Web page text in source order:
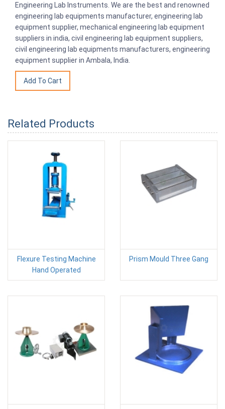
Engineering Lab Instruments. We are the best and renowned
engineering lab equipments manufacturer, engineering lab
equipment supplier, mechanical engineering lab equipment
suppliers in india, civil engineering lab equipment suppliers,
civil engineering lab equipments manufacturers, engineering
equipment supplier in Ambala, India.
Related Products
Flexure Testing Machine
Hand Operated
Prism Mould Three Gang